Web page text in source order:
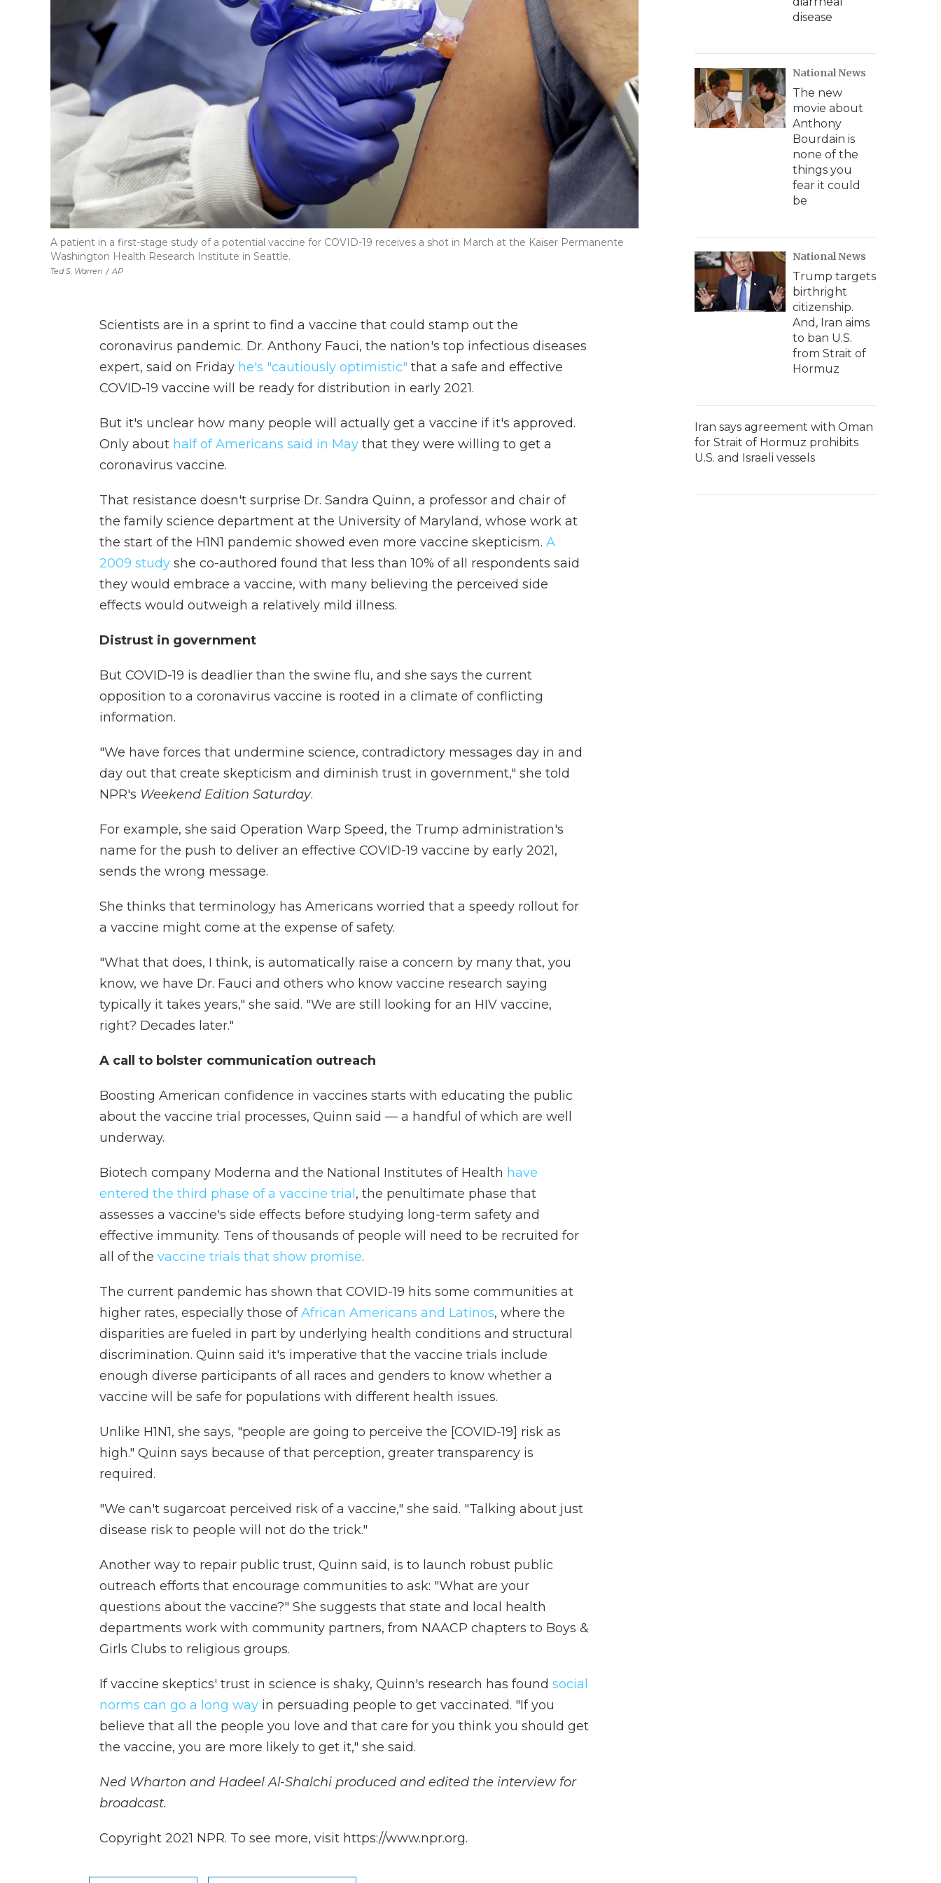
Ted S. Warren / AP
A patient in a first-stage study of a potential vaccine for COVID-19 receives a shot in March at the Kaiser Permanente
Washington Health Research Institute in Seattle.
Scientists are in a sprint to find a vaccine that could stamp out the
coronavirus pandemic. Dr. Anthony Fauci, the nation's top infectious diseases
expert, said on Friday he's "cautiously optimistic" that a safe and effective
COVID-19 vaccine will be ready for distribution in early 2021.
But it's unclear how many people will actually get a vaccine if it's approved.
Only about half of Americans said in May that they were willing to get a
coronavirus vaccine.
That resistance doesn't surprise Dr. Sandra Quinn, a professor and chair of
the family science department at the University of Maryland, whose work at
the start of the H1N1 pandemic showed even more vaccine skepticism. A
2009 study she co-authored found that less than 10% of all respondents said
they would embrace a vaccine, with many believing the perceived side
effects would outweigh a relatively mild illness.
Distrust in government
But COVID-19 is deadlier than the swine flu, and she says the current
opposition to a coronavirus vaccine is rooted in a climate of conflicting
information.
"We have forces that undermine science, contradictory messages day in and
day out that create skepticism and diminish trust in government," she told
NPR's Weekend Edition Saturday.
For example, she said Operation Warp Speed, the Trump administration's
name for the push to deliver an effective COVID-19 vaccine by early 2021,
sends the wrong message.
She thinks that terminology has Americans worried that a speedy rollout for
a vaccine might come at the expense of safety.
"What that does, I think, is automatically raise a concern by many that, you
know, we have Dr. Fauci and others who know vaccine research saying
typically it takes years," she said. "We are still looking for an HIV vaccine,
right? Decades later."
A call to bolster communication outreach
Boosting American confidence in vaccines starts with educating the public
about the vaccine trial processes, Quinn said — a handful of which are well
underway.
Biotech company Moderna and the National Institutes of Health have
entered the third phase of a vaccine trial , the penultimate phase that
assesses a vaccine's side effects before studying long-term safety and
effective immunity. Tens of thousands of people will need to be recruited for
all of the vaccine trials that show promise.
The current pandemic has shown that COVID-19 hits some communities at
higher rates, especially those ofAfrican Americans and Latinos, where the
disparities are fueled in part by underlying health conditions and structural
discrimination. Quinn said it's imperative that the vaccine trials include
enough diverse participants of all races and genders to know whether a
vaccine will be safe for populations with different health issues.
Unlike H1N1, she says, "people are going to perceive the [COVID-19] risk as
high." Quinn says because of that perception, greater transparency is
required.
"We can't sugarcoat perceived risk of a vaccine," she said. "Talking about just
disease risk to people will not do the trick."
Another way to repair public trust, Quinn said, is to launch robust public
outreach efforts that encourage communities to ask: "What are your
questions about the vaccine?" She suggests that state and local health
departments work with community partners, from NAACP chapters to Boys &
Girls Clubs to religious groups.
If vaccine skeptics' trust in science is shaky, Quinn's research has found social
norms can go a long way in persuading people to get vaccinated. "If you
believe that all the people you love and that care for you think you should get
the vaccine, you are more likely to get it," she said.
Ned Wharton and Hadeel Al-Shalchi produced and edited the interview for
broadcast.
Copyright 2021 NPR. To see more, visit https://www.npr.org.
disease
National News
The new
movie about
Anthony
Bourdain is
none of the
things you
fear it could
be
National News
Trump targets
birthright
citizenship.
And, Iran aims
to ban U.S.
from Strait of
Hormuz
Iran says agreement with Oman
for Strait of Hormuz prohibits
U.S. and Israeli vessels